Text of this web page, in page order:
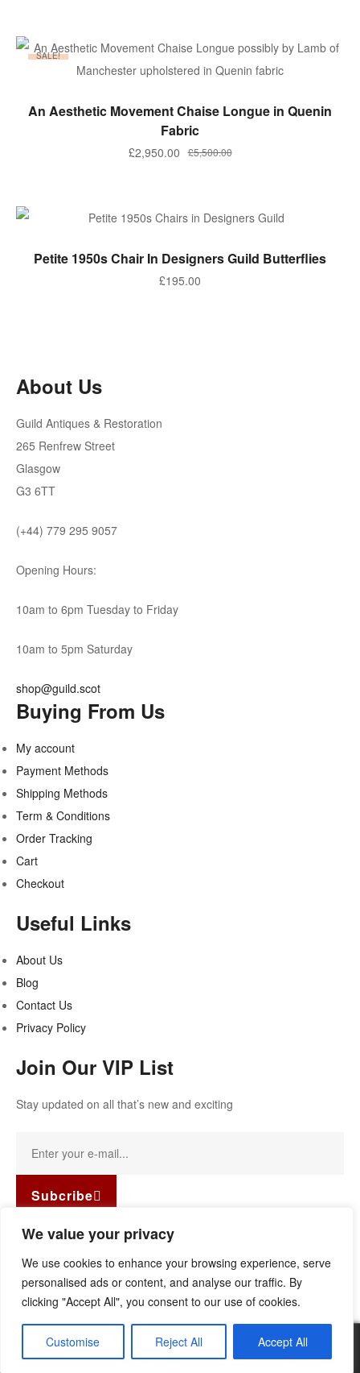
We value your privacy
We use cookies to enhance your browsing experience, serve
personalised ads or content, and analyse our traffic. By
clicking "Accept All", you consent to our use of cookies.
Customise Reject All Accept All
SALE!
ADD TO BASKET
An Aesthetic Movement Chaise Longue in Quenin
Fabric
£5,500.00
Original
£5,500.00.
£2,950.00Current
£2,950.00.
ADD TO BASKET
Petite 1950s Chair In Designers Guild Butterflies
£195.00
About Us
Guild Antiques & Restoration
265 Renfrew Street
Glasgow
G3 6TT
(+44) 779 295 9057
Opening Hours:
10am to 6pm Tuesday to Friday
10am to 5pm Saturday
shop@guild.scot
Buying From Us
My account
Payment Methods
Shipping Methods
Term & Conditions
Order Tracking
Cart
Checkout
Useful Links
About Us
Blog
Contact Us
Privacy Policy
Join Our VIP List
Stay updated on all that’s new and exciting
Subcribe
Facebook-f Instagram
Linkedin
reserved.